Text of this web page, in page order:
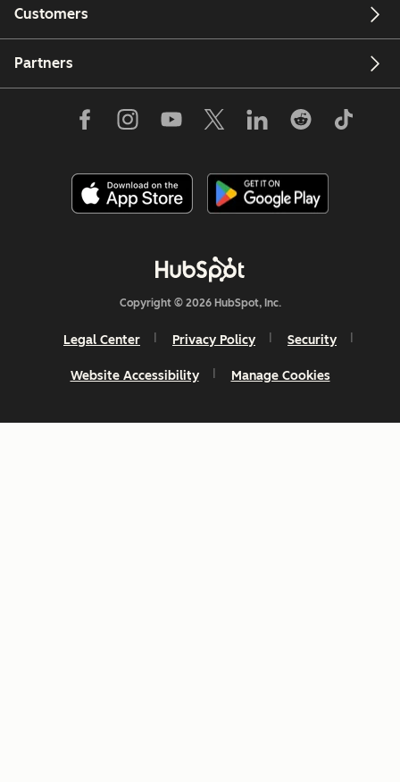
Customers
Partners
Copyright © 2026 HubSpot, Inc.
Legal Center Privacy Policy Security
Website Accessibility Manage Cookies